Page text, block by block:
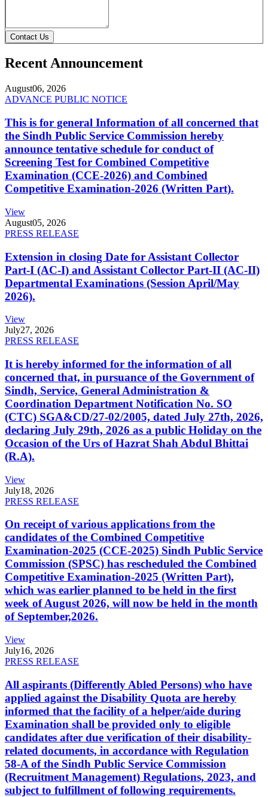
Contact Us
Recent Announcement
August06, 2026
ADVANCE PUBLIC NOTICE
This is for general Information of all concerned that
the Sindh Public Service Commission hereby
announce tentative schedule for conduct of
Screening Test for Combined Competitive
Examination (CCE-2026) and Combined
Competitive Examination-2026 (Written Part).
View
August05, 2026
PRESS RELEASE
Extension in closing Date for Assistant Collector
Part-I (AC-I) and Assistant Collector Part-II (AC-II)
Departmental Examinations (Session April/May
2026).
View
July27, 2026
PRESS RELEASE
It is hereby informed for the information of all
concerned that, in pursuance of the Government of
Sindh, Service, General Administration &
Coordination Department Notification No. SO
(CTC) SGA&CD/27-02/2005, dated July 27th, 2026,
declaring July 29th, 2026 as a public Holiday on the
Occasion of the Urs of Hazrat Shah Abdul Bhittai
(R.A).
View
July18, 2026
PRESS RELEASE
On receipt of various applications from the
candidates of the Combined Competitive
Examination-2025 (CCE-2025) Sindh Public Service
Commission (SPSC) has rescheduled the Combined
Competitive Examination-2025 (Written Part),
which was earlier planned to be held in the first
week of August 2026, will now be held in the month
of September,2026.
View
July16, 2026
PRESS RELEASE
All aspirants (Differently Abled Persons) who have
applied against the Disability Quota are hereby
informed that the facility of a helper/aide during
Examination shall be provided only to eligible
candidates after due verification of their disability-
related documents, in accordance with Regulation
58-A of the Sindh Public Service Commission
(Recruitment Management) Regulations, 2023, and
subject to fulfillment of following requirements.